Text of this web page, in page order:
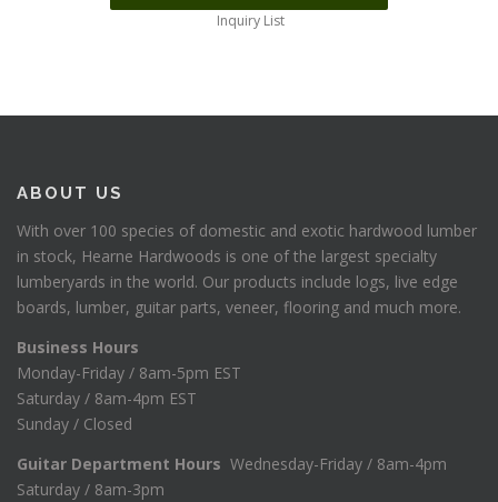
Inquiry List
ABOUT US
With over 100 species of domestic and exotic hardwood lumber
in stock, Hearne Hardwoods is one of the largest specialty
lumberyards in the world. Our products include logs, live edge
boards, lumber, guitar parts, veneer, flooring and much more.
Business Hours
Monday-Friday / 8am-5pm EST
Saturday / 8am-4pm EST
Sunday / Closed
Guitar Department Hours Wednesday-Friday / 8am-4pm
Saturday / 8am-3pm